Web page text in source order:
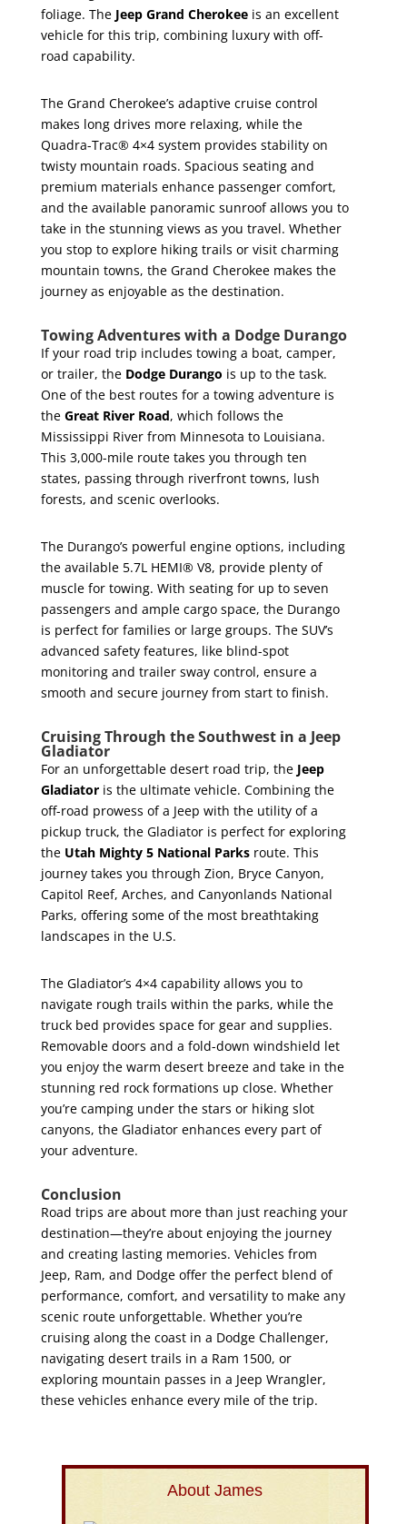
foliage. The Jeep Grand Cherokeeis an excellent
vehicle for this trip, combining luxury with off-
road capability.
The Grand Cherokee’s adaptive cruise control
makes long drives more relaxing, while the
Quadra-Trac® 4×4 system provides stability on
twisty mountain roads. Spacious seating and
premium materials enhance passenger comfort,
and the available panoramic sunroof allows you to
take in the stunning views as you travel. Whether
you stop to explore hiking trails or visit charming
mountain towns, the Grand Cherokee makes the
journey as enjoyable as the destination.
Towing Adventures with a Dodge Durango
If your road trip includes towing a boat, camper,
or trailer, the Dodge Durango is up to the task.
One of the best routes for a towing adventure is
the Great River Road, which follows the
Mississippi River from Minnesota to Louisiana.
This 3,000-mile route takes you through ten
states, passing through riverfront towns, lush
forests, and scenic overlooks.
The Durango’s powerful engine options, including
the available 5.7L HEMI® V8, provide plenty of
muscle for towing. With seating for up to seven
passengers and ample cargo space, the Durango
is perfect for families or large groups. The SUV’s
advanced safety features, like blind-spot
monitoring and trailer sway control, ensure a
smooth and secure journey from start to finish.
Cruising Through the Southwest in a Jeep
Gladiator
For an unforgettable desert road trip, the Jeep
Gladiatoris the ultimate vehicle. Combining the
off-road prowess of a Jeep with the utility of a
pickup truck, the Gladiator is perfect for exploring
the Utah Mighty 5 National Parksroute. This
journey takes you through Zion, Bryce Canyon,
Capitol Reef, Arches, and Canyonlands National
Parks, offering some of the most breathtaking
landscapes in the U.S.
The Gladiator’s 4×4 capability allows you to
navigate rough trails within the parks, while the
truck bed provides space for gear and supplies.
Removable doors and a fold-down windshield let
you enjoy the warm desert breeze and take in the
stunning red rock formations up close. Whether
you’re camping under the stars or hiking slot
canyons, the Gladiator enhances every part of
your adventure.
Conclusion
Road trips are about more than just reaching your
destination—they’re about enjoying the journey
and creating lasting memories. Vehicles from
Jeep, Ram, and Dodge offer the perfect blend of
performance, comfort, and versatility to make any
scenic route unforgettable. Whether you’re
cruising along the coast in a Dodge Challenger,
navigating desert trails in a Ram 1500, or
exploring mountain passes in a Jeep Wrangler,
these vehicles enhance every mile of the trip.
About James